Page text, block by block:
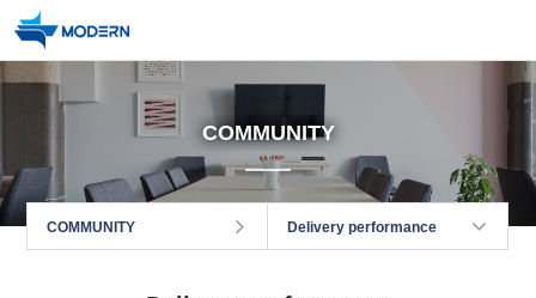
COMMUNITY
COMMUNITY Delivery performance